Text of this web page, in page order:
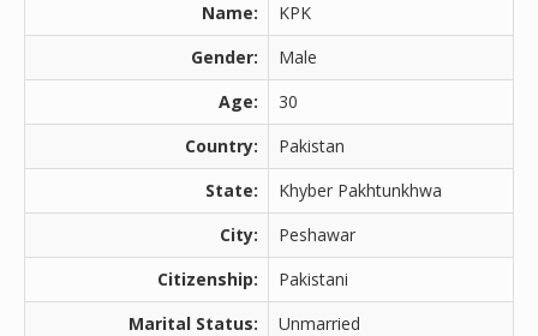
Name:
KPK
Gender:
Male
Age:
30
Country:
Pakistan
State:
Khyber Pakhtunkhwa
City:
Peshawar
Citizenship:
Pakistani
Marital Status:
Unmarried